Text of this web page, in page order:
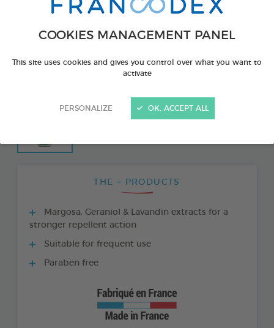
COOKIES MANAGEMENT PANEL
This site uses cookies and gives you control over what you want to
activate
PERSONALIZE OK, ACCEPT ALL
THE + PRODUCTS
Margosa, Geraniol & Lavandin extracts for a
stronger repellent action
Suitable for frequent use
Paraben free